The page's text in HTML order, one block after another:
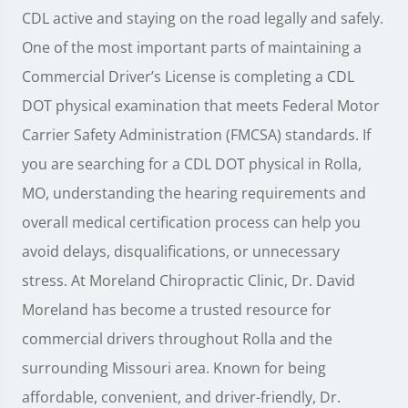
CDL active and staying on the road legally and safely.
One of the most important parts of maintaining a
Commercial Driver’s License is completing a CDL
DOT physical examination that meets Federal Motor
Carrier Safety Administration (FMCSA) standards. If
you are searching for a CDL DOT physical in Rolla,
MO, understanding the hearing requirements and
overall medical certification process can help you
avoid delays, disqualifications, or unnecessary
stress. At Moreland Chiropractic Clinic, Dr. David
Moreland has become a trusted resource for
commercial drivers throughout Rolla and the
surrounding Missouri area. Known for being
affordable, convenient, and driver-friendly, Dr.